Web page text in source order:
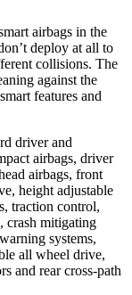
airbags in the
deploy at all to
collisions. The
against the
features and
driver and
airbags, driver
airbags, front
height adjustable
traction control,
crash mitigating
systems,
all wheel drive,
and rear cross-path